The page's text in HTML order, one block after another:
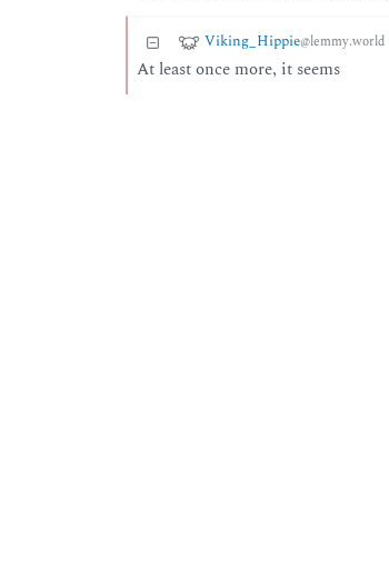
Viking_Hippie@lemmy.world
At least once more, it seems